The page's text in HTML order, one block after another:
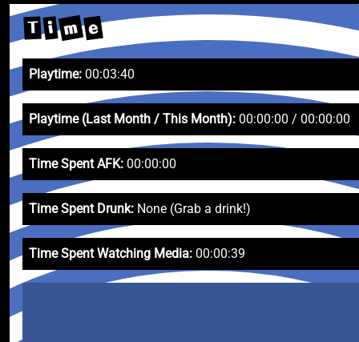
T i m e
Playtime: 00:03:40
Playtime (Last Month / This Month): 00:00:00 / 00:00:00
Time Spent AFK: 00:00:00
Time Spent Drunk: None (Grab a drink!)
Time Spent Watching Media: 00:00:39